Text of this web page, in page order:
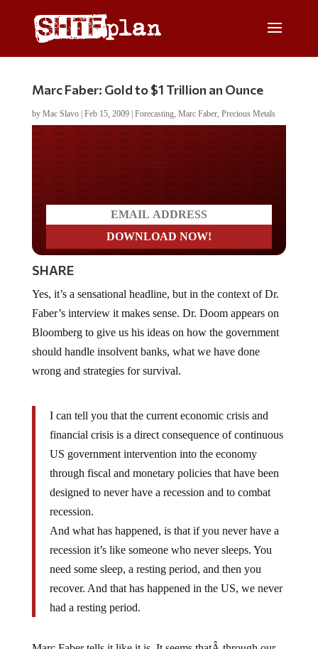
Marc Faber: Gold to $1 Trillion an Ounce
by Mac Slavo| Feb 15, 2009| Forecasting, Marc Faber, Precious Metals
SHARE
Faber’s interview it makes sense. Dr. Doom appears on
Bloomberg to give us his ideas on how the government
should handle insolvent banks, what we have done
wrong and strategies for survival.
financial crisis is a direct consequence of continuous
US government intervention into the economy
through fiscal and monetary policies that have been
designed to never have a recession and to combat
recession.
And what has happened, is that if you never have a
recession it’s like someone who never sleeps. You
need some sleep, a resting period, and then you
recover. And that has happened in the US, we never
had a resting period.